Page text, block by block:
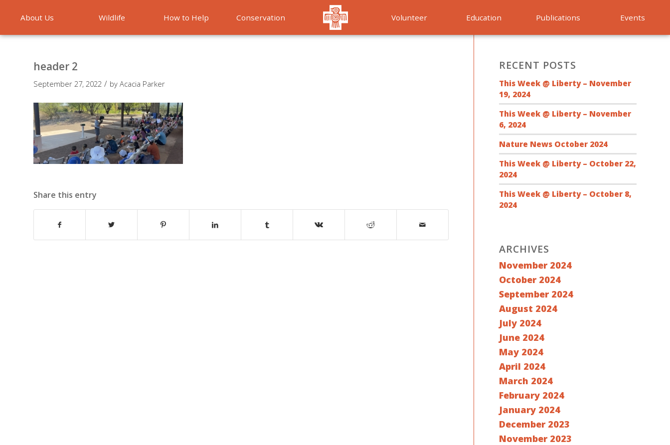
About Us Wildlife How to Help Conservation Volunteer Education Publications Events
header 2
September 27, 2022 / by Acacia Parker
Share this entry
RECENT POSTS
This Week @ Liberty – November
19, 2024
This Week @ Liberty – November
6, 2024
Nature News October 2024
This Week @ Liberty – October 22,
2024
This Week @ Liberty – October 8,
2024
ARCHIVES
November 2024
October 2024
September 2024
August 2024
July 2024
June 2024
May 2024
April 2024
March 2024
February 2024
January 2024
December 2023
November 2023